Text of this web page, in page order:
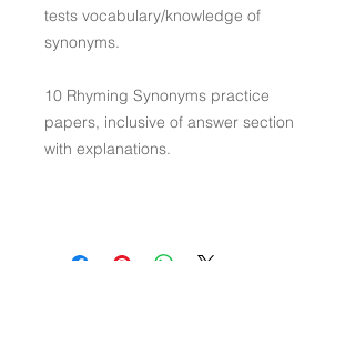
tests vocabulary/knowledge of
synonyms.
10 Rhyming Synonyms practice
papers, inclusive of answer section
with explanations.